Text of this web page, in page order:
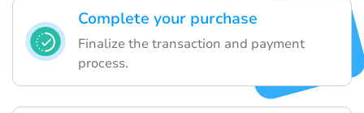
Complete your purchase
Finalize the transaction and payment
process.